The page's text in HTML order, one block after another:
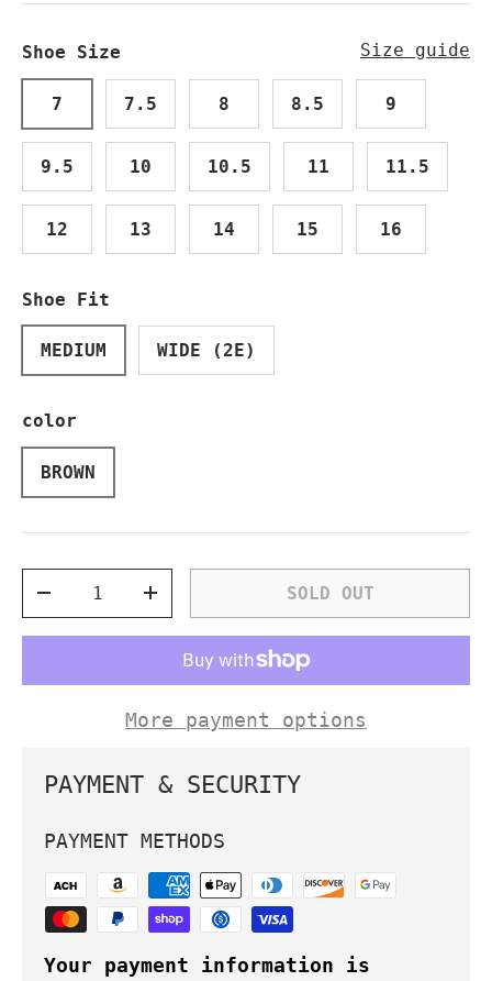
Shoe Size Size guide
7 7.5 8 8.5 9
9.5 10 10.5 11 11.5
12 13 14 15 16
Shoe Fit
MEDIUM WIDE (2E)
color
BROWN
DECREASE QUANTITYINCREASE QUANTITYSOLD OUT
More payment options
PAYMENT & SECURITY
PAYMENT METHODS
Your payment information is